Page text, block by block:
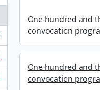
One hundred and
convocation
One hundred and
convocation